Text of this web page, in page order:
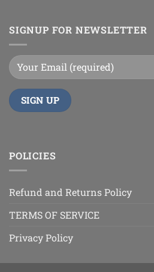
SIGNUP FOR NEWSLETTER
POLICIES
Refund and Returns Policy
TERMS OF SERVICE
Privacy Policy